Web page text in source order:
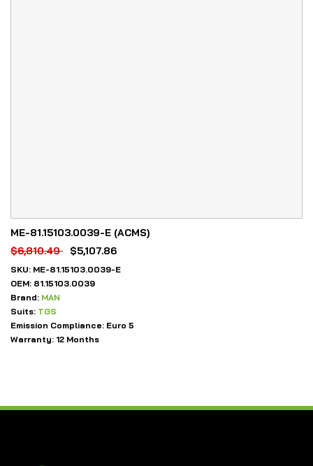
ME-81.15103.0039-E (ACMS)
$6,810.49 $5,107.86
SKU: ME-81.15103.0039-E
OEM: 81.15103.0039
Brand: MAN
Suits: TGS
Emission Compliance: Euro 5
Warranty: 12 Months